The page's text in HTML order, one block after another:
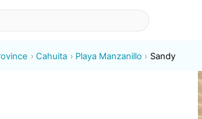
Cahuita Playa Manzanillo Sandy